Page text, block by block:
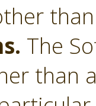
The
than